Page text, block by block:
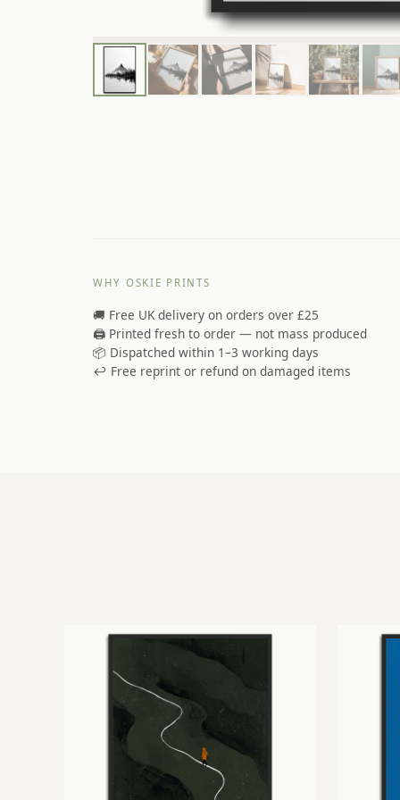
WHY OSKIE PRINTS
🚚 Free UK delivery on orders over £25
🖨️ Printed fresh to order — not mass produced
📦 Dispatched within 1–3 working days
↩️ Free reprint or refund on damaged items